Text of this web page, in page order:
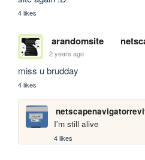
4 likes
arandomsite
2 years ago
miss u brudday
4 likes
I'm still alive
4 likes